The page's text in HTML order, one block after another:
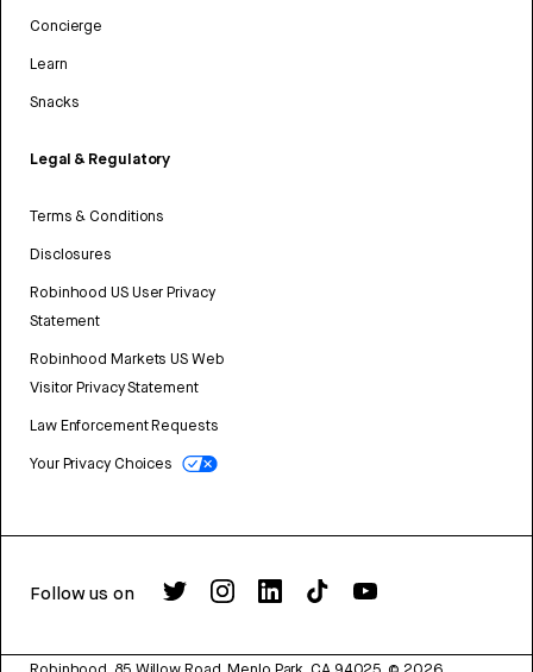
Concierge
Learn
Snacks
Legal & Regulatory
Terms & Conditions
Disclosures
Robinhood US User Privacy
Statement
Robinhood Markets US Web
Visitor Privacy Statement
Law Enforcement Requests
Your Privacy Choices
Follow us on